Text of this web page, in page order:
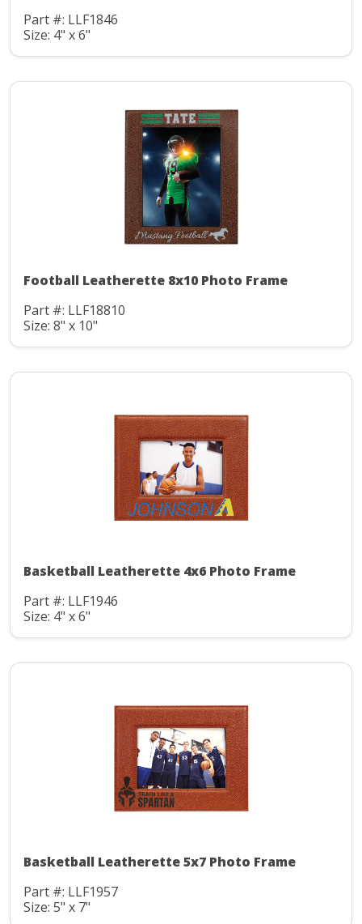
Part #: LLF1846
Size: 4" x 6"
Football Leatherette 8x10 Photo Frame
Part #: LLF18810
Size: 8" x 10"
Basketball Leatherette 4x6 Photo Frame
Part #: LLF1946
Size: 4" x 6"
Basketball Leatherette 5x7 Photo Frame
Part #: LLF1957
Size: 5" x 7"